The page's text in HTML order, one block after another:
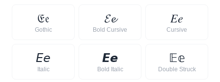
𝔈𝔢
Gothic
𝓔𝓮
Bold Cursive
𝐸𝑒
Cursive
𝘌𝘦
Italic
𝙀𝙚
Bold Italic
𝔼𝕖
Double Struck